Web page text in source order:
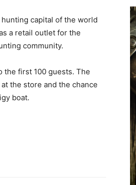
capital of the world
a retail outlet for the
community.
the first 100 guests. The
the store and the chance
boat.